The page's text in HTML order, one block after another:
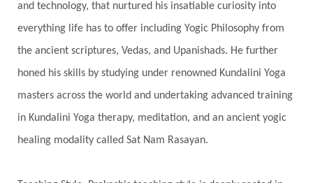
Support
Surrender
Surya Grahana
Swadistana
Symphony
Test
Third Eye Chakra
Throat Chakra
Time
Timeless
Transform
transformation
Transgenerational Trauma
Trauma
True Love
Trust Truth
and technology, that nurtured his insatiable curiosity into
everything life has to offer including Yogic Philosophy from
the ancient scriptures, Vedas, and Upanishads. He further
honed his skills by studying under renowned Kundalini Yoga
masters across the world and undertaking advanced training
in Kundalini Yoga therapy, meditation, and an ancient yogic
healing modality called Sat Nam Rasayan.